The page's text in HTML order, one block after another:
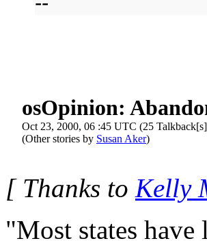
osOpinion:
Oct 23, 2000, 06 :45 UTC (25
(Other stories by Susan Aker)
[ Thanks to Kelly
"Most states